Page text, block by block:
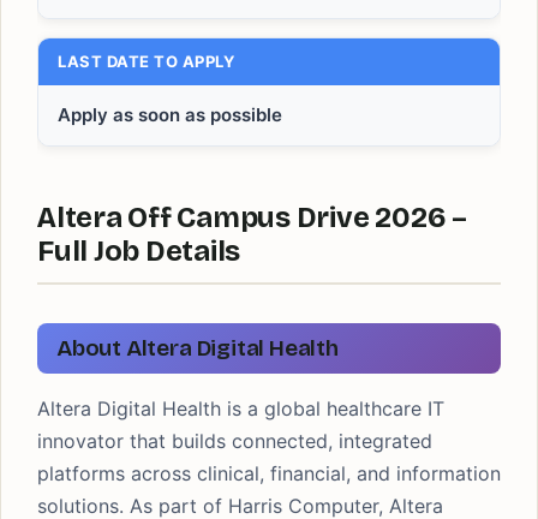
LAST DATE TO APPLY
Apply as soon as possible
Altera Off Campus Drive 2026 –
Full Job Details
About Altera Digital Health
Altera Digital Health is a global healthcare IT
innovator that builds connected, integrated
platforms across clinical, financial, and information
solutions. As part of Harris Computer, Altera